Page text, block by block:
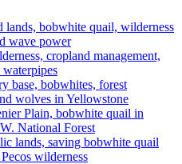
lands, bobwhite quail, wilderness
wave power
cropland management,
waterpipes
base, bobwhites, forest
wolves in Yellowstone
Plain, bobwhite quail in
National Forest
lands, saving bobwhite quail
wilderness